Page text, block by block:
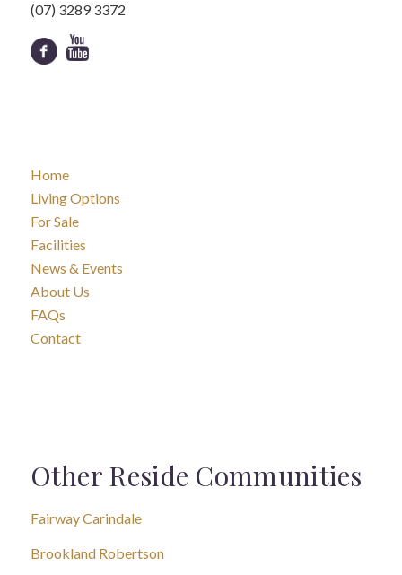
(07) 3289 3372
Home
Living Options
For Sale
Facilities
News & Events
About Us
FAQs
Contact
Other Reside Communities
Fairway Carindale
Brookland Robertson